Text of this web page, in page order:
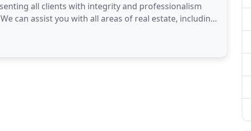
all clients with integrity and professionalism
can assist you with all areas of real estate, including;